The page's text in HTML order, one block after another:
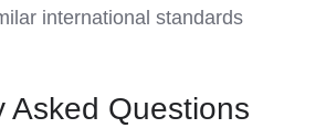
international standards
Asked Questions